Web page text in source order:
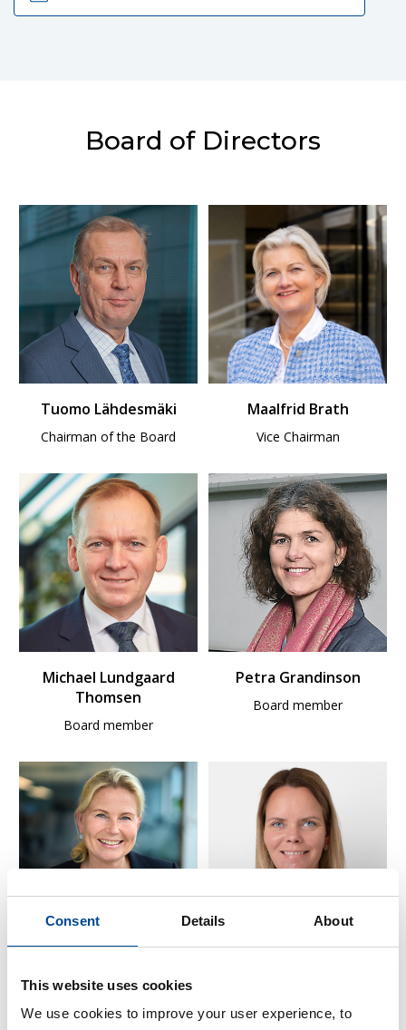
Consent Details About
This website uses cookies
We use cookies to improve your user experience, to
Board of Directors
Tuomo Lähdesmäki
Chairman of the Board
Maalfrid Brath
Vice Chairman
Michael Lundgaard
Thomsen
Board member
Petra Grandinson
Board member
Board member
and among the employees